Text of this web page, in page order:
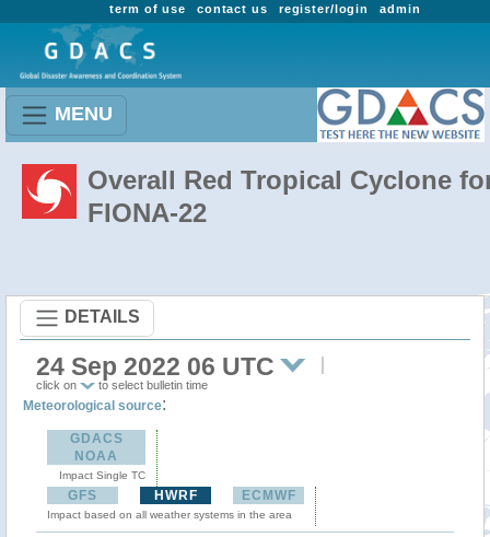
admin
register/login
contact us
term of use
MENU
Overall Red Tropical Cyclone
FIONA-22
DETAILS
24 Sep 2022 06 UTC
click on to select bulletin time
Meteorological source:
GDACS
NOAA
Impact Single TC
GFS HWRF ECMWF
Impact based on all weather systems in the area